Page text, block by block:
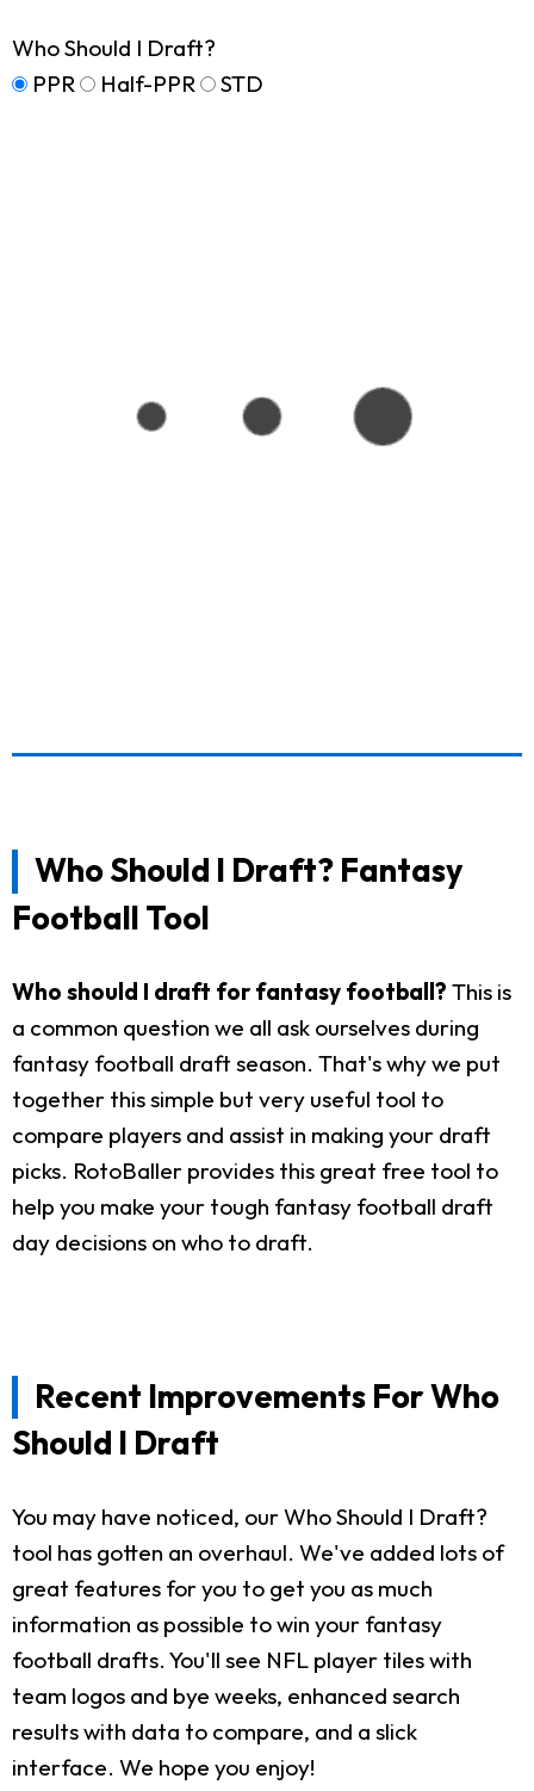
Who Should I Draft?
PPR
Half-PPR STD
Who Should I Draft? Fantasy
Football Tool
Who should I draft for fantasy football? This is
a common question we all ask ourselves during
fantasy football draft season. That's why we put
together this simple but very useful tool to
compare players and assist in making your draft
picks. RotoBaller provides this great free tool to
help you make your tough fantasy football draft
day decisions on who to draft.
Recent Improvements For Who
Should I Draft
You may have noticed, our Who Should I Draft?
tool has gotten an overhaul. We've added lots of
great features for you to get you as much
information as possible to win your fantasy
football drafts. You'll see NFL player tiles with
team logos and bye weeks, enhanced search
results with data to compare, and a slick
interface. We hope you enjoy!